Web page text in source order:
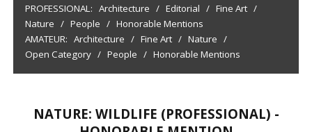
PROFESSIONAL: Architecture / Editorial / Fine Art /
Nature / People / Honorable Mentions
AMATEUR: Architecture / Fine Art / Nature /
Open Category / People / Honorable Mentions
NATURE: WILDLIFE (PROFESSIONAL) -